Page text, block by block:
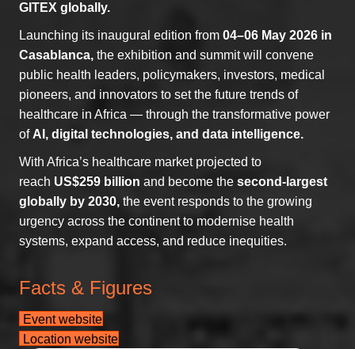
GITEX globally.
Launching its inaugural edition from 04–06 May 2026 in
Casablanca, the exhibition and summit will convene
public health leaders, policymakers, investors, medical
pioneers, and innovators to set the future trends of
healthcare in Africa — through the transformative power
of AI, digital technologies, and data intelligence.
With Africa’s healthcare market projected to
reach US$259 billion and become the second-largest
globally by 2030, the event responds to the growing
urgency across the continent to modernise health
systems, expand access, and reduce inequities.
Facts & Figures
Event website
Location website